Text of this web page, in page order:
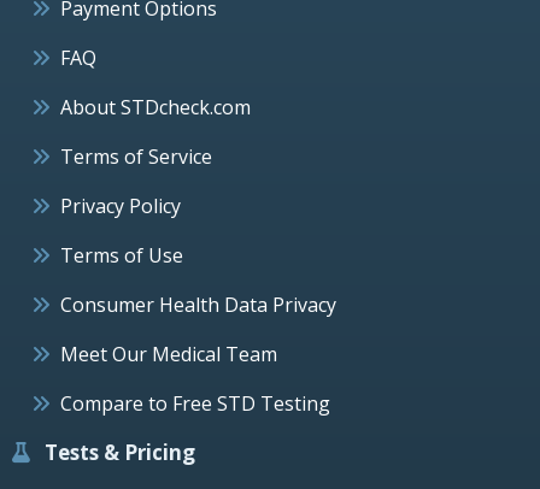
Payment Options
FAQ
About STDcheck.com
Terms of Service
Privacy Policy
Terms of Use
Consumer Health Data Privacy
Meet Our Medical Team
Compare to Free STD Testing
Tests & Pricing